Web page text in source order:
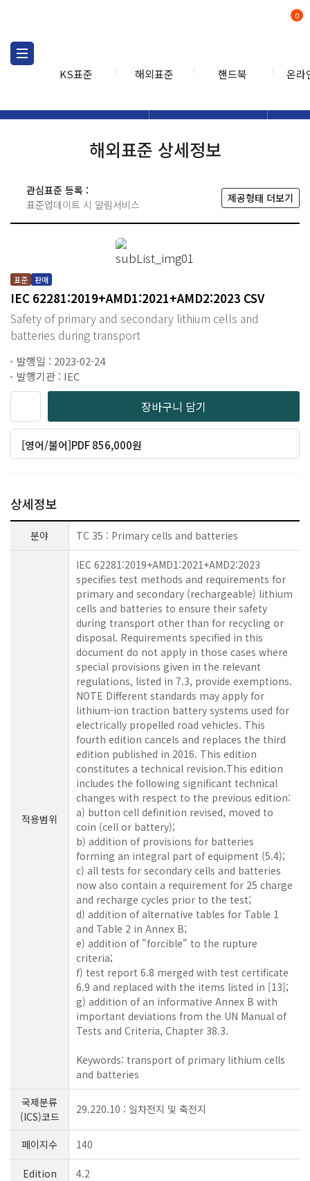
KS표준 해외표준 핸드북 온라
0
해외표준 상세정보
관심표준 등록 :
표준업데이트 시 알림서비스
제공형태 더보기
표준 판매
IEC 62281:2019+AMD1:2021+AMD2:2023 CSV
Safety of primary and secondary lithium cells and
batteries during transport
발행일 : 2023-02-24
발행기관 : IEC
장바구니 담기
[영어/불어]PDF 856,000원
상세정보
분야 TC 35 : Primary cells and batteries
적용범위
IEC 62281:2019+AMD1:2021+AMD2:2023
specifies test methods and requirements for
primary and secondary (rechargeable) lithium
cells and batteries to ensure their safety
during transport other than for recycling or
disposal. Requirements specified in this
document do not apply in those cases where
special provisions given in the relevant
regulations, listed in 7.3, provide exemptions.
NOTE Different standards may apply for
lithium-ion traction battery systems used for
electrically propelled road vehicles. This
fourth edition cancels and replaces the third
edition published in 2016. This edition
constitutes a technical revision.This edition
includes the following significant technical
changes with respect to the previous edition:
a) button cell definition revised, moved to
coin (cell or battery);
b) addition of provisions for batteries
forming an integral part of equipment (5.4);
c) all tests for secondary cells and batteries
now also contain a requirement for 25 charge
and recharge cycles prior to the test;
d) addition of alternative tables for Table 1
and Table 2 in Annex B;
e) addition of "forcible" to the rupture
criteria;
f) test report 6.8 merged with test certificate
6.9 and replaced with the items listed in [13];
g) addition of an informative Annex B with
important deviations from the UN Manual of
Tests and Criteria, Chapter 38.3.
Keywords: transport of primary lithium cells
and batteries
국제분류
(ICS)코드
29.220.10 : 일차전지 및 축전지
페이지수 140
Edition 4.2